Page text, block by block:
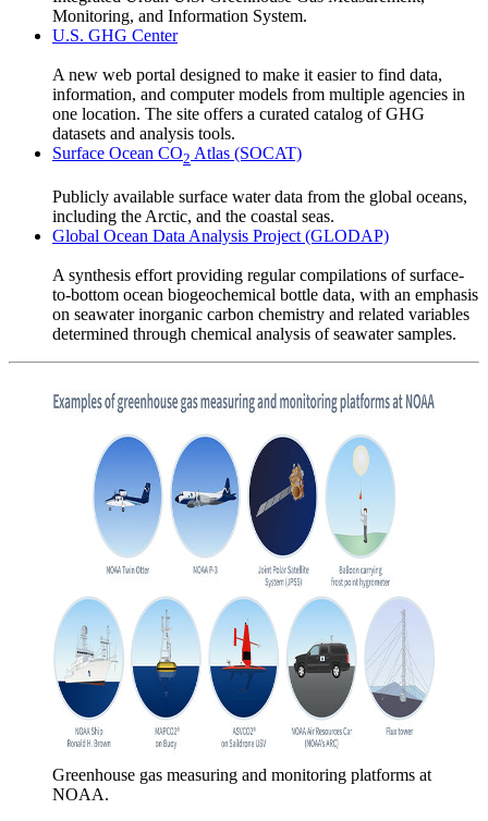
Monitoring, and Information System.
U.S. GHG Center
A new web portal designed to make it easier to find data,
information, and computer models from multiple agencies in
one location. The site offers a curated catalog of GHG
datasets and analysis tools.
Surface Ocean CO2 Atlas (SOCAT)
Publicly available surface water data from the global oceans,
including the Arctic, and the coastal seas.
Global Ocean Data Analysis Project (GLODAP)
A synthesis effort providing regular compilations of surface-
to-bottom ocean biogeochemical bottle data, with an emphasis
on seawater inorganic carbon chemistry and related variables
determined through chemical analysis of seawater samples.
Greenhouse gas measuring and monitoring platforms at
NOAA.